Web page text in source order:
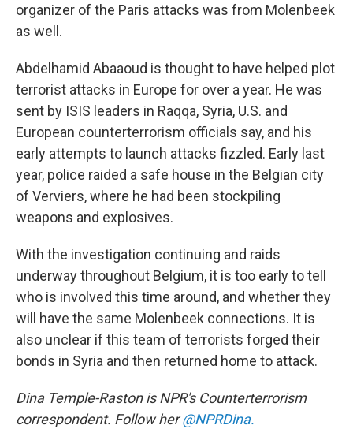
organizer of the Paris attacks was from Molenbeek
as well.
Abdelhamid Abaaoud is thought to have helped plot
terrorist attacks in Europe for over a year. He was
sent by ISIS leaders in Raqqa, Syria, U.S. and
European counterterrorism officials say, and his
early attempts to launch attacks fizzled. Early last
year, police raided a safe house in the Belgian city
of Verviers, where he had been stockpiling
weapons and explosives.
With the investigation continuing and raids
underway throughout Belgium, it is too early to tell
who is involved this time around, and whether they
will have the same Molenbeek connections. It is
also unclear if this team of terrorists forged their
bonds in Syria and then returned home to attack.
Dina Temple-Raston is NPR's Counterterrorism
correspondent. Follow her@NPRDina.